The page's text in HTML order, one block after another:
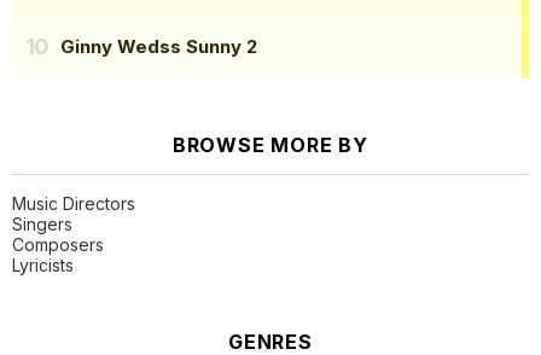
Ginny Wedss Sunny 2
BROWSE MORE BY
Music Directors
Singers
Composers
Lyricists
GENRES